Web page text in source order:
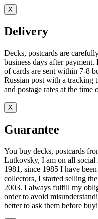
X
Delivery
Decks, postcards are
business days after
of cards are sent within 7-8
Russian post with a tracking
and postage rates at the time
X
Guarantee
You buy decks, postcards
Lutkovsky, I am on all social
1981, since 1985 I have
collectors, I started selling
2003. I always fulfill my
order to avoid
better to ask them before